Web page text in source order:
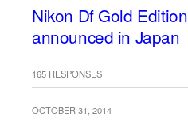
Nikon Df Gold
announced in Japan
165 RESPONSES
OCTOBER 31, 2014